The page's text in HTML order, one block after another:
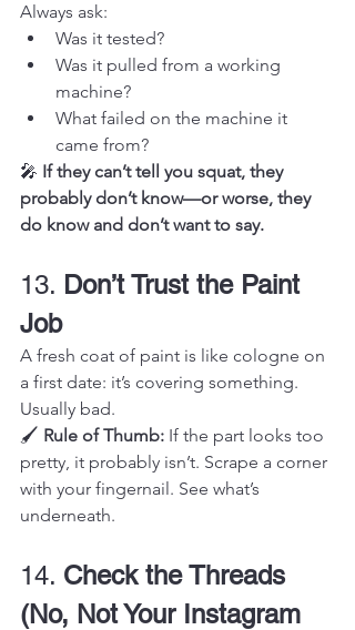
Always ask:
Was it tested?
Was it pulled from a working
machine?
What failed on the machine it
came from?
🎤 If they can’t tell you squat, they
probably don’t know—or worse, they
do know and don’t want to say.
13. Don’t Trust the Paint
Job
A fresh coat of paint is like cologne on
a first date: it’s covering something.
Usually bad.
🖌️ Rule of Thumb: If the part looks too
pretty, it probably isn’t. Scrape a corner
with your fingernail. See what’s
underneath.
14. Check the Threads
(No, Not Your Instagram